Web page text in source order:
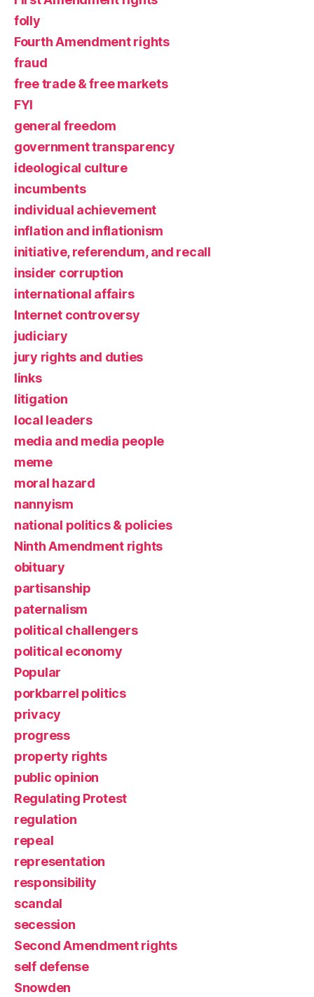
folly
Fourth Amendment rights
fraud
free trade & free markets
FYI
general freedom
government transparency
ideological culture
incumbents
individual achievement
inflation and inflationism
initiative, referendum, and recall
insider corruption
international affairs
Internet controversy
judiciary
jury rights and duties
links
litigation
local leaders
media and media people
meme
moral hazard
nannyism
national politics & policies
Ninth Amendment rights
obituary
partisanship
paternalism
political challengers
political economy
Popular
porkbarrel politics
privacy
progress
property rights
public opinion
Regulating Protest
regulation
repeal
representation
responsibility
scandal
secession
Second Amendment rights
self defense
Snowden